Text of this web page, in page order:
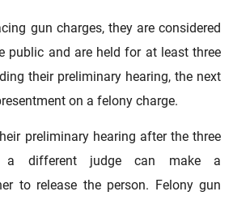
gun charges, they are considered
public and are held for at least three
their preliminary hearing, the next
on a felony charge.
preliminary hearing after the three
a different judge can make a
to release the person. Felony gun